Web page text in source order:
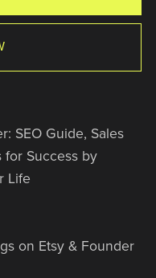
SEO Guide, Sales
for Success by
Life
on Etsy & Founder